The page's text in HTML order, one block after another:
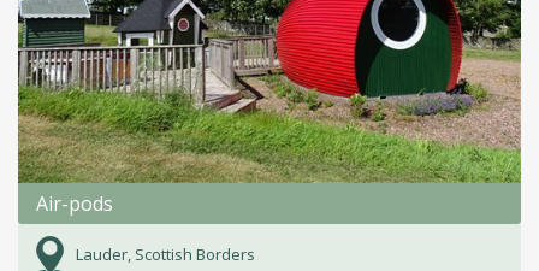
Air-pods
Lauder, Scottish Borders